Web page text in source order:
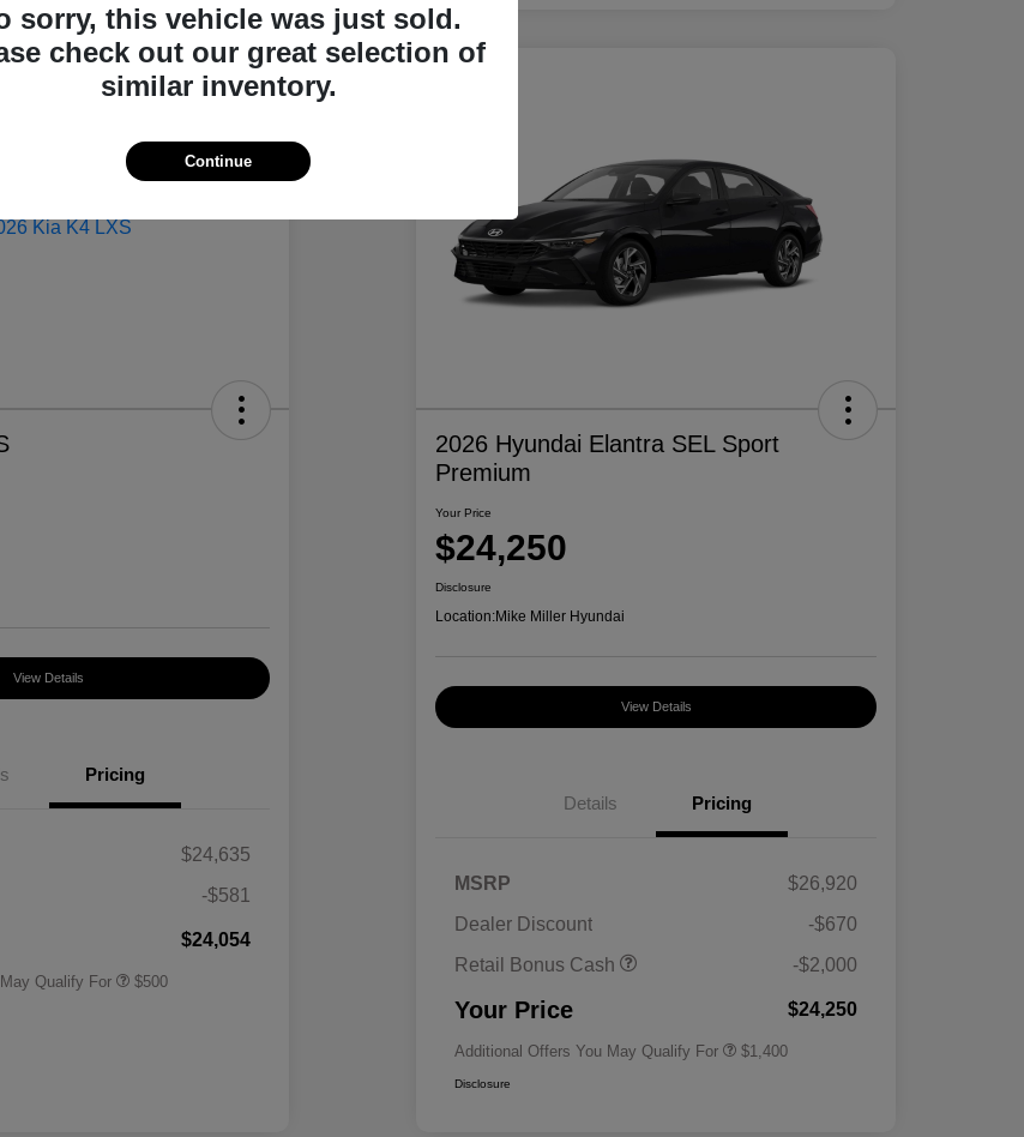
View Details
Pricing
$24,635
-$581
$24,054
Qualify For $500
2026 Hyundai Elantra SEL Sport
Premium
Your Price
$24,250
Disclosure
Location:Mike Miller Hyundai
View Details
Details Pricing
MSRP
$26,920
Dealer Discount
-$670
Retail Bonus Cash
-$2,000
Your Price $24,250
Additional Offers You May Qualify For
Military Program
$500
$1,400
Disclosure
sorry, this vehicle was just sold.
check out our great selection of
similar inventory.
Continue